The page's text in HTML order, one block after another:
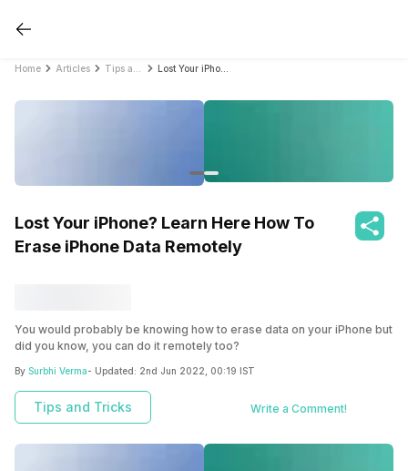
Home Articles
Lost Your iPhone? Learn Here How To
Erase iPhone Data Remotely
You would probably be knowing how to erase data on your iPhone but
did you know, you can do it remotely too?
By Surbhi Verma- Updated: 2nd Jun 2022, 00:19 IST
Tips and Tricks Write a Comment!